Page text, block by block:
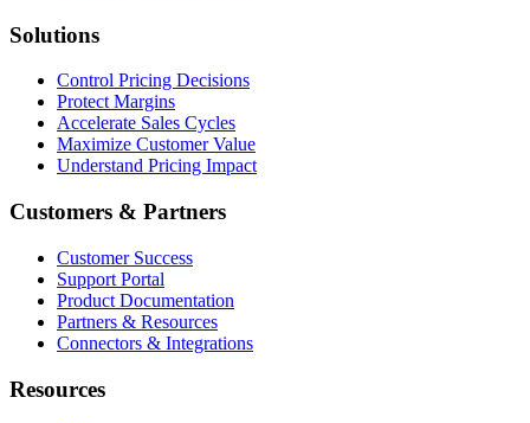
Solutions
Control Pricing Decisions
Protect Margins
Accelerate Sales Cycles
Maximize Customer Value
Understand Pricing Impact
Customers & Partners
Customer Success
Support Portal
Product Documentation
Partners & Resources
Connectors & Integrations
Resources